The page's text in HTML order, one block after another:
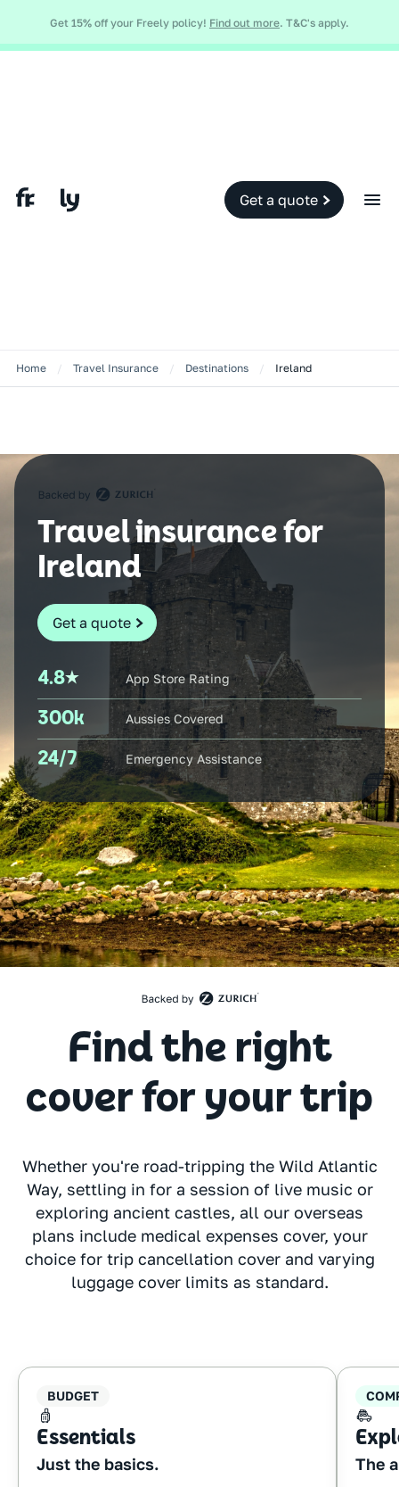
Get 15% off your Freely policy! Find out more. T&C's apply.
your travel insurance cover.Find out more.
Slide 2 of 2.
Get a quote
Home / Travel Insurance / Destinations / Ireland
Travel insurance for
Ireland
Get a quote
4.8 App Store Rating
300k Aussies Covered
24/7 Emergency Assistance
Find the right
cover for your trip
Whether you're road-tripping the Wild Atlantic
Way, settling in for a session of live music or
exploring ancient castles, all our overseas
plans include medical expenses cover, your
choice for trip cancellation cover and varying
luggage cover limits as standard.
BUDGET
Essentials
Just the basics.
The